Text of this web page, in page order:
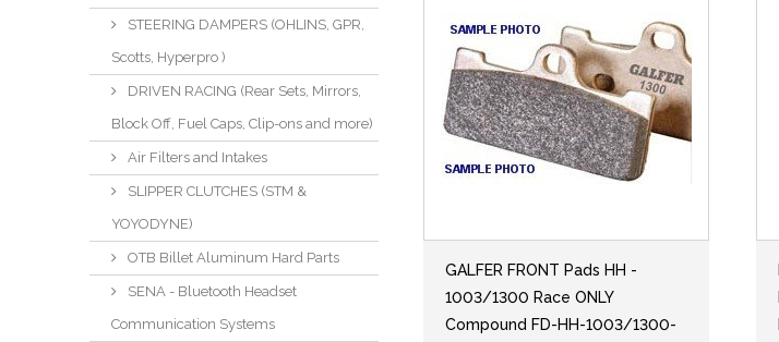
STEERING DAMPERS (OHLINS, GPR,
Scotts, Hyperpro )
DRIVEN RACING (Rear Sets, Mirrors,
Block Off, Fuel Caps, Clip-ons and more)
Air Filters and Intakes
SLIPPER CLUTCHES (STM &
YOYODYNE)
OTB Billet Aluminum Hard Parts
SENA - Bluetooth Headset
Communication Systems
GALFER FRONT Pads HH -
1003/1300 Race ONLY
Compound FD-HH-1003/1300-